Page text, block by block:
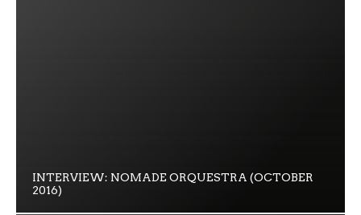
INTERVIEW: NOMADE ORQUESTRA (OCTOBER
2016)